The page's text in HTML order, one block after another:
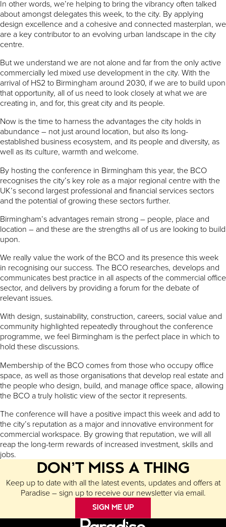
In other words, we’re helping to bring the vibrancy often talked
about amongst delegates this week, to the city. By applying
design excellence and a cohesive and connected masterplan, we
are a key contributor to an evolving urban landscape in the city
centre.
But we understand we are not alone and far from the only active
commercially led mixed use development in the city. With the
arrival of HS2 to Birmingham around 2030, if we are to build upon
that opportunity, all of us need to look closely at what we are
creating in, and for, this great city and its people.
Now is the time to harness the advantages the city holds in
abundance – not just around location, but also its long-
established business ecosystem, and its people and diversity, as
well as its culture, warmth and welcome.
By hosting the conference in Birmingham this year, the BCO
recognises the city’s key role as a major regional centre with the
UK’s second largest professional and financial services sectors
and the potential of growing these sectors further.
Birmingham’s advantages remain strong – people, place and
location – and these are the strengths all of us are looking to build
upon.
We really value the work of the BCO and its presence this week
in recognising our success. The BCO researches, develops and
communicates best practice in all aspects of the commercial office
sector, and delivers by providing a forum for the debate of
relevant issues.
With design, sustainability, construction, careers, social value and
community highlighted repeatedly throughout the conference
programme, we feel Birmingham is the perfect place in which to
hold these discussions.
Membership of the BCO comes from those who occupy office
space, as well as those organisations that develop real estate and
the people who design, build, and manage office space, allowing
the BCO a truly holistic view of the sector it represents.
The conference will have a positive impact this week and add to
the city’s reputation as a major and innovative environment for
commercial workspace. By growing that reputation, we will all
reap the long-term rewards of increased investment, skills and
jobs.
DON’T MISS A THING
Keep up to date with all the latest events, updates and offers at
Paradise – sign up to receive our newsletter via email.
SIGN ME UP